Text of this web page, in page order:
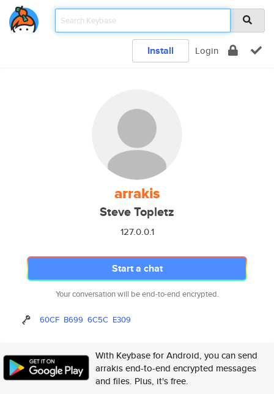
Install Login
arrakis
Steve Topletz
127.0.0.1
Start a chat
Your conversation will be end-to-end encrypted.
60CF B699 6C5C E309
With Keybase for Android, you can send
arrakis end-to-end encrypted messages
and files. Plus, it's free.